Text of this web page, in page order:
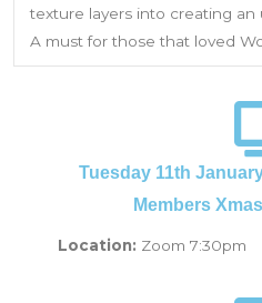
texture layers into creating
A must for those that loved
Tuesday 11th
Members
Location: Zoom 7:30pm